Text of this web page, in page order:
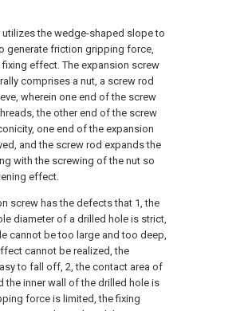
utilizes the wedge-shaped slope to
generate friction gripping force,
effect. The expansion screw
comprises a nut, a screw rod
wherein one end of the screw
the other end of the screw
one end of the expansion
and the screw rod expands the
with the screwing of the nut so
effect.
screw has the defects that 1, the
diameter of a drilled hole is strict,
cannot be too large and too deep,
cannot be realized, the
to fall off, 2, the contact area of
the inner wall of the drilled hole is
force is limited, the fixing